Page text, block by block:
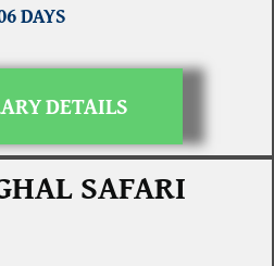
DAYS
DETAILS
SAFARI